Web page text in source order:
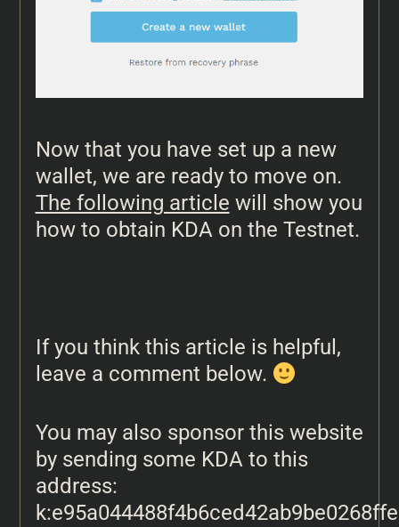
Now that you have set up a new
wallet, we are ready to move on.
The following article will show you
how to obtain KDA on the Testnet.
If you think this article is helpful,
leave a comment below.
You may also sponsor this website
by sending some KDA to this
address: